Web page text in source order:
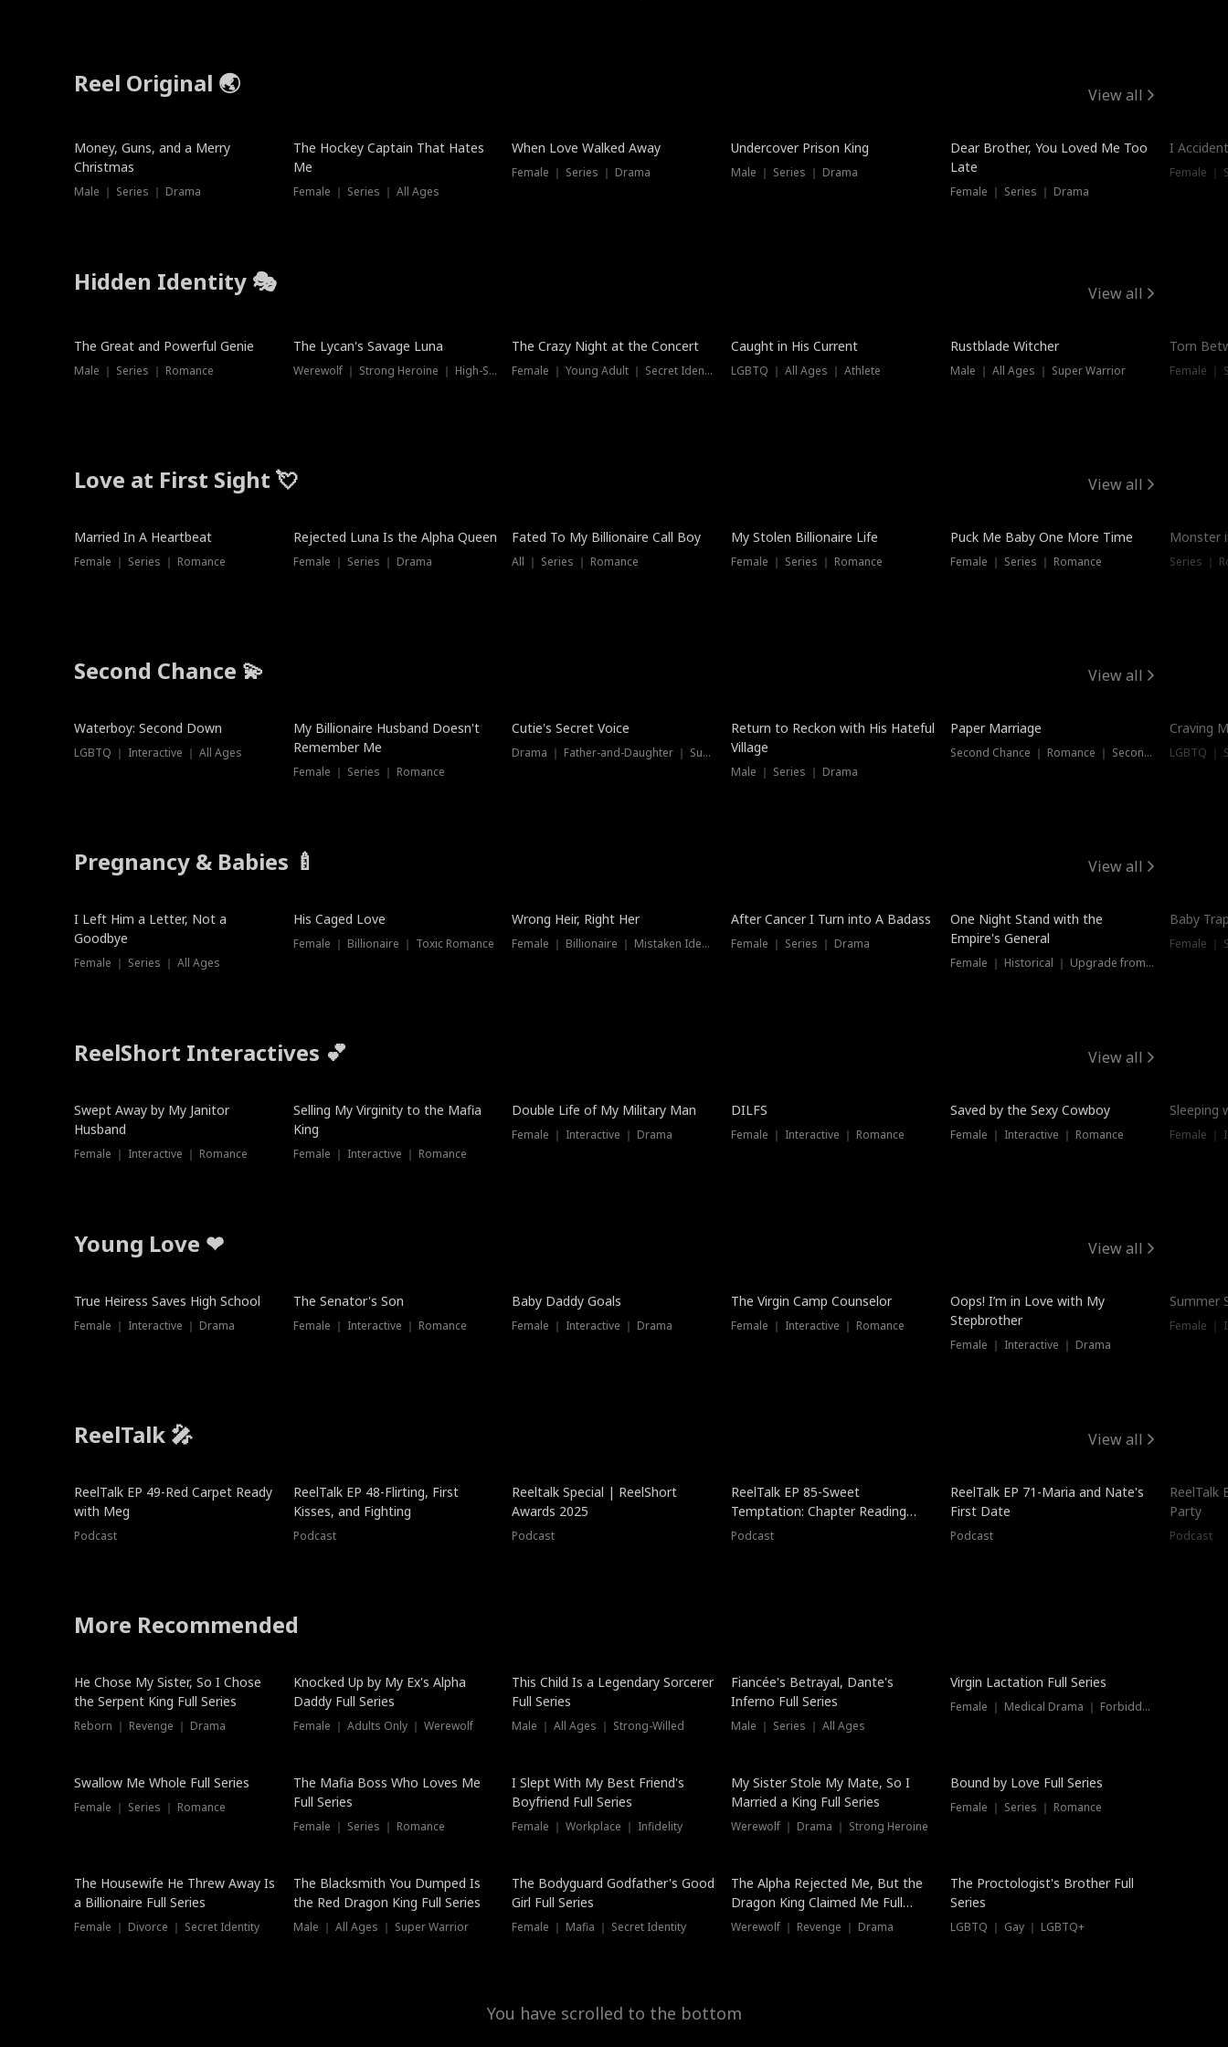
Reel Original 🌏 View all
Money, Guns, and a Merry
Christmas
Male ｜ Series ｜ Drama
The Hockey Captain That Hates
Me
Female ｜ Series ｜ All Ages
When Love Walked Away
Female ｜ Series ｜ Drama
Undercover Prison King
Male ｜ Series ｜ Drama
Dear Brother, You Loved Me Too
Late
Female ｜ Series ｜ Drama
I
Female ｜
Hidden Identity 🎭 View all
Trending
The Great and Powerful Genie
Male ｜ Series ｜ Romance
Trending
The Lycan's Savage Luna
Werewolf ｜ Strong Heroine ｜ High-Stakes
Trending
The Crazy Night at the Concert
Female ｜ Young Adult ｜ Secret Identity
Caught in His Current
LGBTQ ｜ All Ages ｜ Athlete
Trending
Rustblade Witcher
Male ｜ All Ages ｜ Super Warrior
Torn
Female ｜
Love at First Sight 💘 View all
Married In A Heartbeat
Female ｜ Series ｜ Romance
Rejected Luna Is the Alpha Queen
Female ｜ Series ｜ Drama
Fated To My Billionaire Call Boy
All ｜ Series ｜ Romance
My Stolen Billionaire Life
Female ｜ Series ｜ Romance
Puck Me Baby One More Time
Female ｜ Series ｜ Romance
Monster
Series ｜
Second Chance 💫 View all
Waterboy: Second Down
LGBTQ ｜ Interactive ｜ All Ages
My Billionaire Husband Doesn't
Remember Me
Female ｜ Series ｜ Romance
Cutie's Secret Voice
Drama ｜ Father-and-Daughter ｜ Supernatural
Dubbed
Return to Reckon with His Hateful
Village
Male ｜ Series ｜ Drama
Paper Marriage
Second Chance ｜ Romance ｜ Second Chance
Craving
LGBTQ ｜
Pregnancy & Babies 🍼 View all
New
I Left Him a Letter, Not a
Goodbye
Female ｜ Series ｜ All Ages
New
His Caged Love
Female ｜ Billionaire ｜ Toxic Romance
Wrong Heir, Right Her
Female ｜ Billionaire ｜ Mistaken Identity
After Cancer I Turn into A Badass
Female ｜ Series ｜ Drama
One Night Stand with the
Empire's General
Female ｜ Historical ｜ Upgrade from Ex
Baby
Female ｜
ReelShort Interactives 💕 View all
Swept Away by My Janitor
Husband
Female ｜ Interactive ｜ Romance
Selling My Virginity to the Mafia
King
Female ｜ Interactive ｜ Romance
Double Life of My Military Man
Female ｜ Interactive ｜ Drama
DILFS
Female ｜ Interactive ｜ Romance
Saved by the Sexy Cowboy
Female ｜ Interactive ｜ Romance
Sleeping
Female ｜
Young Love ❤ View all
True Heiress Saves High School
Female ｜ Interactive ｜ Drama
The Senator's Son
Female ｜ Interactive ｜ Romance
Baby Daddy Goals
Female ｜ Interactive ｜ Drama
The Virgin Camp Counselor
Female ｜ Interactive ｜ Romance
Oops! I’m in Love with My
Stepbrother
Female ｜ Interactive ｜ Drama
Summer
Female ｜
ReelTalk 🎤 View all
ReelTalk EP 49-Red Carpet Ready
with Meg
Podcast
ReelTalk EP 48-Flirting, First
Kisses, and Fighting
Podcast
Reeltalk Special | ReelShort
Awards 2025
Podcast
ReelTalk EP 85-Sweet
Temptation: Chapter Reading
with Jesse Morales
Podcast
ReelTalk EP 71-Maria and Nate's
First Date
Podcast
ReelTalk
Party
Podcast
More Recommended
He Chose My Sister, So I Chose
the Serpent King Full Series
Reborn ｜ Revenge ｜ Drama
Hot
Knocked Up by My Ex's Alpha
Daddy Full Series
Female ｜ Adults Only ｜ Werewolf
This Child Is a Legendary Sorcerer
Full Series
Male ｜ All Ages ｜ Strong-Willed
Fiancée's Betrayal, Dante's
Inferno Full Series
Male ｜ Series ｜ All Ages
Virgin Lactation Full Series
Female ｜ Medical Drama ｜ Forbidden Love
Swallow Me Whole Full Series
Female ｜ Series ｜ Romance
New
The Mafia Boss Who Loves Me
Full Series
Female ｜ Series ｜ Romance
I Slept With My Best Friend's
Boyfriend Full Series
Female ｜ Workplace ｜ Infidelity
My Sister Stole My Mate, So I
Married a King Full Series
Werewolf ｜ Drama ｜ Strong Heroine
Trending
Bound by Love Full Series
Female ｜ Series ｜ Romance
The Housewife He Threw Away Is
a Billionaire Full Series
Female ｜ Divorce ｜ Secret Identity
The Blacksmith You Dumped Is
the Red Dragon King Full Series
Male ｜ All Ages ｜ Super Warrior
The Bodyguard Godfather's Good
Girl Full Series
Female ｜ Mafia ｜ Secret Identity
The Alpha Rejected Me, But the
Dragon King Claimed Me Full
Series
Werewolf ｜ Revenge ｜ Drama
The Proctologist's Brother Full
Series
LGBTQ ｜ Gay ｜ LGBTQ+
You have scrolled to the bottom